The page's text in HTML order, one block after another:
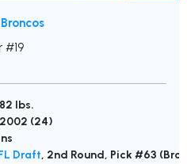
#19
lbs.
(24)
Draft, 2nd Round, Pick #63